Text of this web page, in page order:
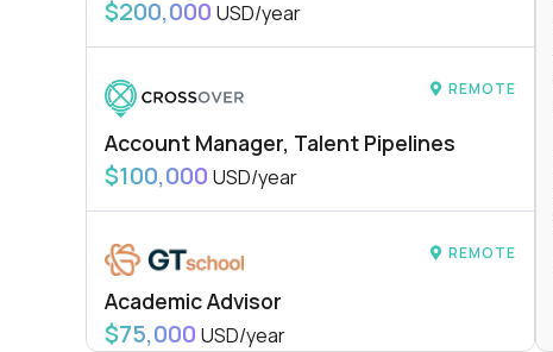
$200,000 USD/year
REMOTE
Account Manager, Talent Pipelines
$100,000 USD/year
REMOTE
Academic Advisor
$75,000 USD/year